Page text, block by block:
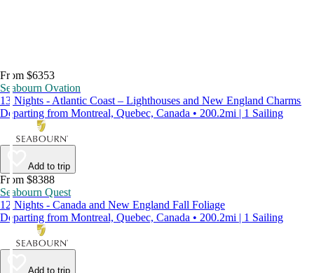
From $6353
Seabourn Ovation
13 Nights - Atlantic Coast – Lighthouses and New England Charms
Departing from Montreal, Quebec, Canada • 200.2mi | 1 Sailing
Add to trip
From $8388
Seabourn Quest
12 Nights - Canada and New England Fall Foliage
Departing from Montreal, Quebec, Canada • 200.2mi | 1 Sailing
Add to trip